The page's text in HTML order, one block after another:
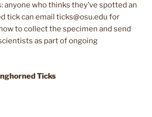
anyone who thinks they’ve spotted an
tick can email ticks@osu.edu for
to collect the specimen and send
as part of ongoing
Ticks